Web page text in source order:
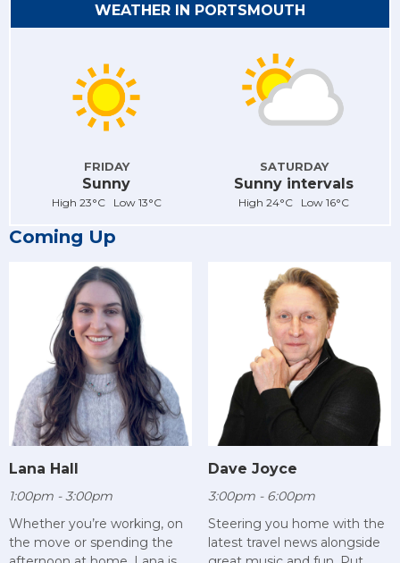
WEATHER IN PORTSMOUTH
FRIDAY
Sunny
High 23°C Low 13°C
SATURDAY
Sunny intervals
High 24°C Low 16°C
Coming Up
Lana Hall
1:00pm - 3:00pm
Whether you’re working, on
the move or spending the
Dave Joyce
3:00pm - 6:00pm
Steering you home with the
latest travel news alongside